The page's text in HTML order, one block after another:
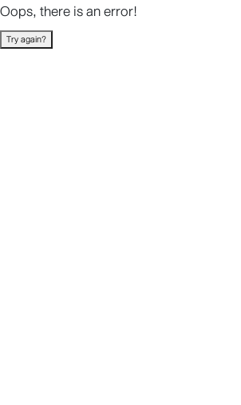
Oops, there is an error!
Try again?